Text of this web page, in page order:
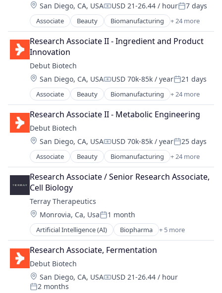
Location:
San Diego, CA, USACompensation:
USD 21-26.44 / hourPosted:
7 days
Associate Beauty Biomanufacturing + 24 more
Biotech
Biotechnology
Biotechnology Research
Branding
Chemicals
Consumer Goods
Consumer Products & Services
Cosmetics
Discovery Tools (Healthcare)
Fermentation
Health
Health Care
Innovation
Manufacturing
Manufacturing & Industrial
Other Healthcare Technology Systems
Other Pharmaceuticals and Biotechnology
Personal Care
Personal Health
Science and Engineering
Sustainability
Synthetic Biology
Therapeutics
Wellness
Research Associate II - Ingredient and Product
Innovation
Debut Biotech
Location:
San Diego, CA, USACompensation:
USD 70k-85k / yearPosted:
21 days
Associate Beauty Biomanufacturing + 24 more
Biotech
Biotechnology
Biotechnology Research
Branding
Chemicals
Consumer Goods
Consumer Products & Services
Cosmetics
Discovery Tools (Healthcare)
Fermentation
Health
Health Care
Innovation
Manufacturing
Manufacturing & Industrial
Other Healthcare Technology Systems
Other Pharmaceuticals and Biotechnology
Personal Care
Research Associate II - Metabolic Engineering
Debut Biotech
Location:
San Diego, CA, USACompensation:
USD 70k-85k / yearPosted:
25 days
Associate Beauty Biomanufacturing + 24 more
Biotech
Biotechnology
Biotechnology Research
Branding
Chemicals
Consumer Goods
Consumer Products & Services
Cosmetics
Discovery Tools (Healthcare)
Fermentation
Health
Health Care
Research Associate / Senior Research Associate,
Cell Biology
Terray Therapeutics
Location:
Monrovia, Ca, UsaPosted:
1 month
Artificial Intelligence (AI) Biopharma + 5 more
Biotechnology
Health Care
Life Science
Medical
Medical Device
Research Associate, Fermentation
Debut Biotech
Location:
San Diego, CA, USACompensation:
USD 21-26.44 / hour
2 months